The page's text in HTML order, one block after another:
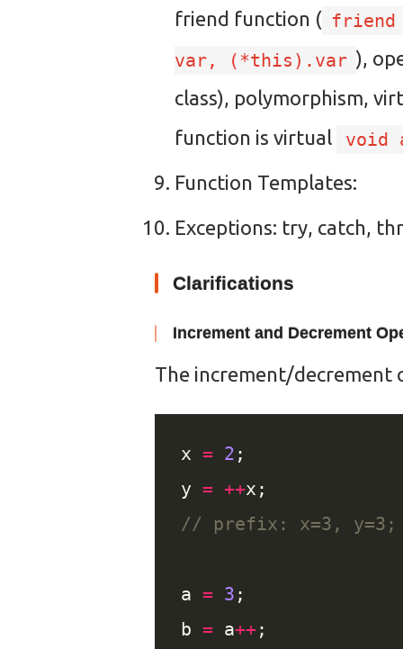
friend function ( friend
var, (*this).var ),
class), polymorphism,
function is virtual
void
Function Templates:
Exceptions: try, catch,
Clarifications
Increment and Decrement
The increment/decrement
x = 2
y = ++
a = 3
b = a++